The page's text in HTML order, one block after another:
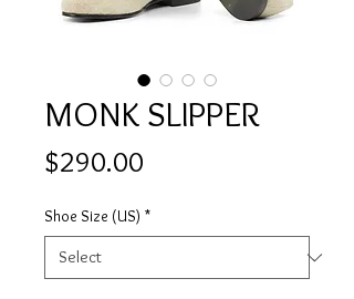
MONK SLIPPER
$290.00
Shoe Size (US) *